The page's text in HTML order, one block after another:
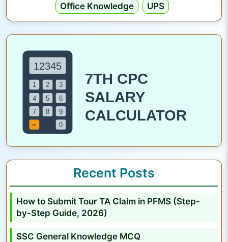
2
0
2
o
t
f
c
a
t
o
O
Office Knowledge UPS
Recent Posts
How to Submit Tour TA Claim in PFMS (Step-
by-Step Guide, 2026)
SSC General Knowledge MCQ